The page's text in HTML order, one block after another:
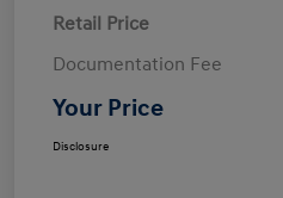
Retail Price
Documentation Fee
Your Price
Disclosure